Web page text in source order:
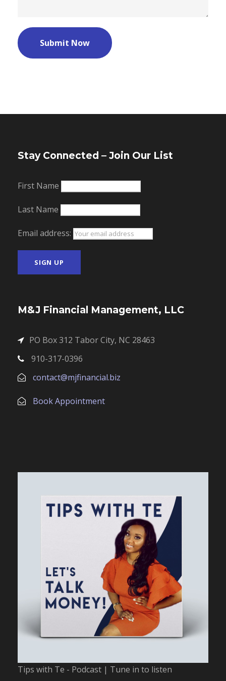
Stay Connected – Join Our List
First Name
Last Name
Email address:
M&J Financial Management, LLC
PO Box 312 Tabor City, NC 28463
910-317-0396
contact@mjfinancial.biz
Book Appointment
Tips with Te - Podcast | Tune in to listen